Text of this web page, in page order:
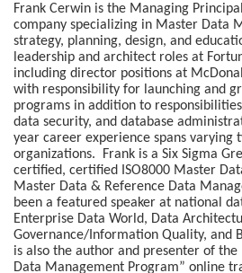
Frank Cerwin is the Managing
company specializing in Master Data
strategy, planning, design, and
leadership and architect roles at
including director positions at
with responsibility for launching and
programs in addition to
data security, and database
year career experience spans varying
organizations. Frank is a Six Sigma
certified, certified ISO8000 Master
Master Data & Reference Data
been a featured speaker at national
Enterprise Data World, Data
Governance/Information Quality, and
is also the author and presenter of
Data Management Program” online